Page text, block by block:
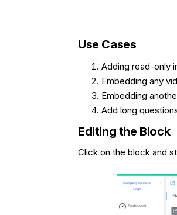
Use Cases
Adding read-only
Embedding any
Embedding
Add long
Editing the Block
Click on the block and